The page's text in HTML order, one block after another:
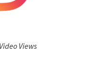
Views